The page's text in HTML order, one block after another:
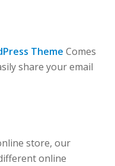
Theme Comes
share your email
store, our
online